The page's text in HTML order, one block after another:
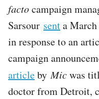
factocampaign
Sarsour senta
in response to an
campaign
articlebyMicwas
doctor from Detroit,